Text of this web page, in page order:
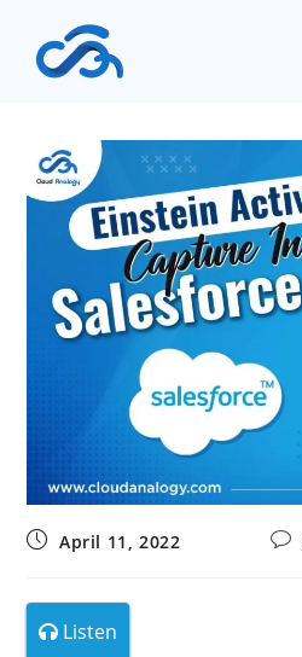
April 11, 2022
Listen